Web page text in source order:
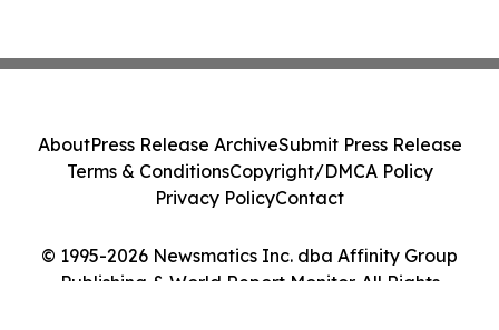
© 1995-2026 Newsmatics Inc. dba Affinity Group
Publishing & World Report Monitor. All Rights
AboutPress Release ArchiveSubmit Press Release
Terms & ConditionsCopyright/DMCA Policy
Privacy PolicyContact